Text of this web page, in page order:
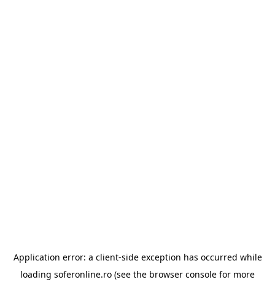
Application error: a client-side exception has occurred while
loading soferonline.ro (see the browser console for more